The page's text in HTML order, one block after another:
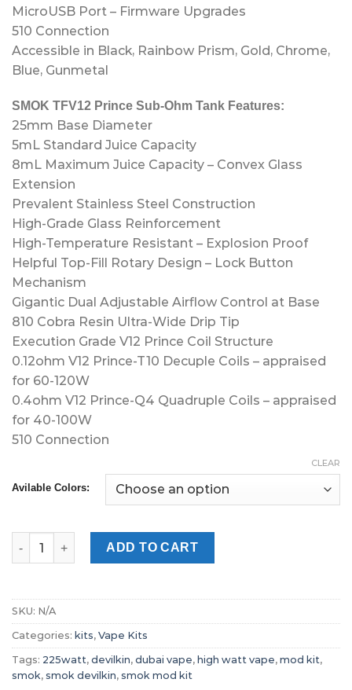
MicroUSB Port – Firmware Upgrades
510 Connection
Accessible in Black, Rainbow Prism, Gold, Chrome,
Blue, Gunmetal
SMOK TFV12 Prince Sub-Ohm Tank Features:
25mm Base Diameter
5mL Standard Juice Capacity
8mL Maximum Juice Capacity – Convex Glass
Extension
Prevalent Stainless Steel Construction
High-Grade Glass Reinforcement
High-Temperature Resistant – Explosion Proof
Helpful Top-Fill Rotary Design – Lock Button
Mechanism
Gigantic Dual Adjustable Airflow Control at Base
810 Cobra Resin Ultra-Wide Drip Tip
Execution Grade V12 Prince Coil Structure
0.12ohm V12 Prince-T10 Decuple Coils – appraised
for 60-120W
0.4ohm V12 Prince-Q4 Quadruple Coils – appraised
for 40-100W
510 Connection
Avilable Colors:
CLEAR
SMOK Devilkin 225W Starter Kit Vapor Dubai quantity
ADD TO CART
SKU: N/A
Categories: kits, Vape Kits
Tags: 225watt, devilkin, dubai vape, high watt vape, mod kit,
smok, smok devilkin, smok mod kit